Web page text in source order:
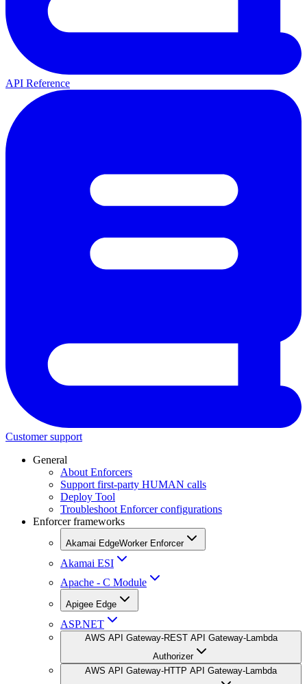
API Reference
Customer support
General
About Enforcers
Support first-party HUMAN calls
Deploy Tool
Troubleshoot Enforcer configurations
Enforcer frameworks
Akamai EdgeWorker Enforcer
Akamai ESI
Apache - C Module
Apigee Edge
ASP.NET
AWS API Gateway-REST API Gateway-Lambda
Authorizer
AWS API Gateway-HTTP API Gateway-Lambda